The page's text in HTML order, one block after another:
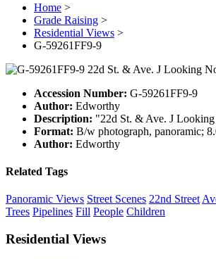
Home >
Grade Raising >
Residential Views >
G-59261FF9-9
Accession Number: G-59261FF9-9
Author: Edworthy
Description: "22d St. & Ave. J
Format: B/w photograph, panoramic;
Author: Edworthy
Related Tags
Panoramic Views Street Scenes 22nd Street
Trees Pipelines Fill People Children
Residential Views